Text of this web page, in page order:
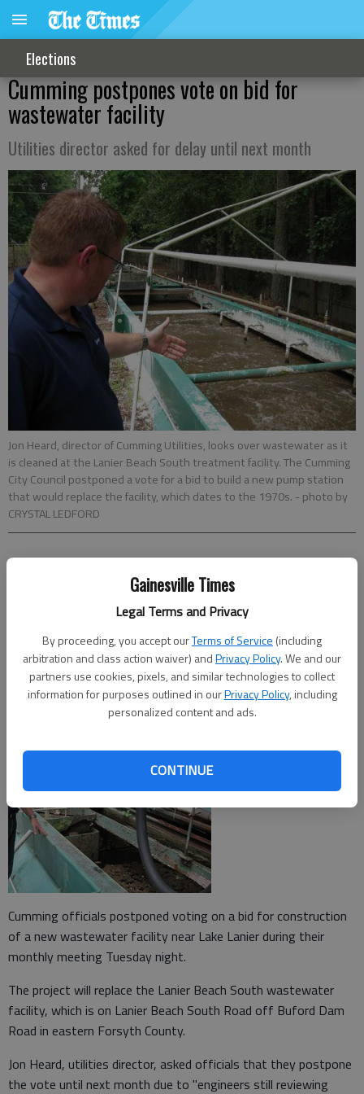
Gainesville Times
Legal Terms and Privacy
By proceeding, you accept ourTerms of Service (including
arbitration and class action waiver) andPrivacy Policy. We and our
partners use cookies, pixels, and similar technologies to collect
information for purposes outlined in ourPrivacy Policy, including
personalized content and ads.
CONTINUE
Elections
Cumming postpones vote on bid for
wastewater facility
Utilities director asked for delay until next month
Jon Heard, director of Cumming Utilities, looks over wastewater as it
is cleaned at the Lanier Beach South treatment facility. The Cumming
City Council postponed a vote for a bid to build a new pump station
that would replace the facility, which dates to the 1970s. - photo by
CRYSTAL LEDFORD
CRYSTAL LEDFORD
Updated: Jul 20, 2011, 2:51 AM
Published: Jul 20, 2011, 3:02 AM
Cumming officials postponed voting on a bid for construction
of a new wastewater facility near Lake Lanier during their
monthly meeting Tuesday night.
The project will replace the Lanier Beach South wastewater
facility, which is on Lanier Beach South Road off Buford Dam
Road in eastern Forsyth County.
Jon Heard, utilities director, asked officials that they postpone
the vote until next month due to "engineers still reviewing